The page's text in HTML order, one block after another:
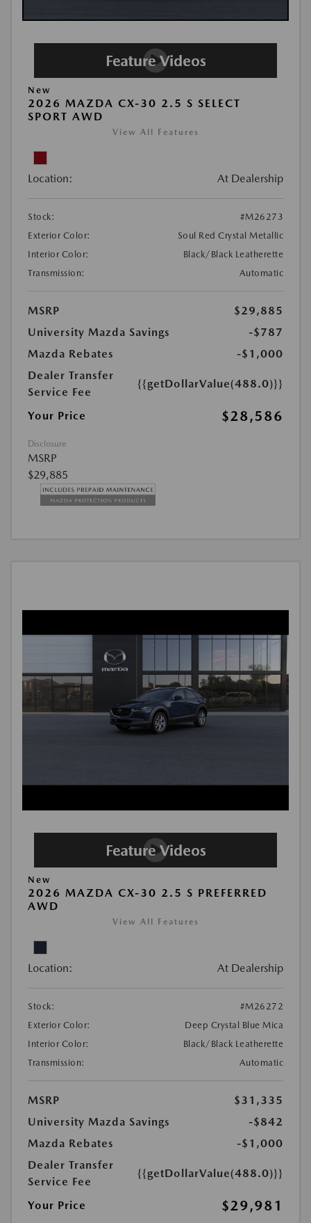
New
2026 MAZDA CX-30 2.5 S SELECT
SPORT AWD
View All Features
Location: At Dealership
Stock:
#M26273
Exterior Color:
Soul Red Crystal Metallic
Interior Color:
Black/Black Leatherette
Transmission:
Automatic
MSRP
$29,885
University Mazda Savings
-$787
Mazda Rebates
-$1,000
Dealer Transfer
Service Fee
{{getDollarValue(488.0)}}
Your Price $28,586
Disclosure
MSRP
$29,885
New
2026 MAZDA CX-30 2.5 S PREFERRED
AWD
View All Features
Location: At Dealership
Stock:
#M26272
Exterior Color:
Deep Crystal Blue Mica
Interior Color:
Black/Black Leatherette
Transmission:
Automatic
MSRP
$31,335
University Mazda Savings
-$842
Mazda Rebates
-$1,000
Dealer Transfer
Service Fee
{{getDollarValue(488.0)}}
Your Price $29,981